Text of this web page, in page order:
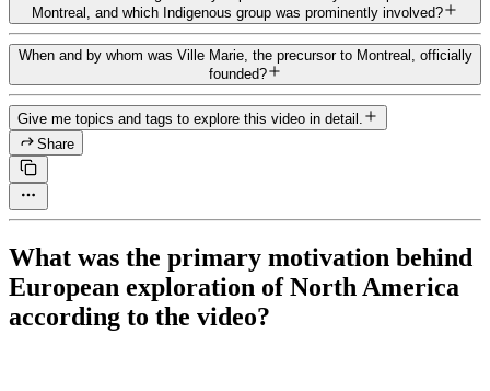
Montreal, and which Indigenous group was prominently involved?
When and by whom was Ville Marie, the precursor to Montreal, officially
founded?
Give me topics and tags to explore this video in detail.
Share
What was the primary motivation behind
European exploration of North America
according to the video?